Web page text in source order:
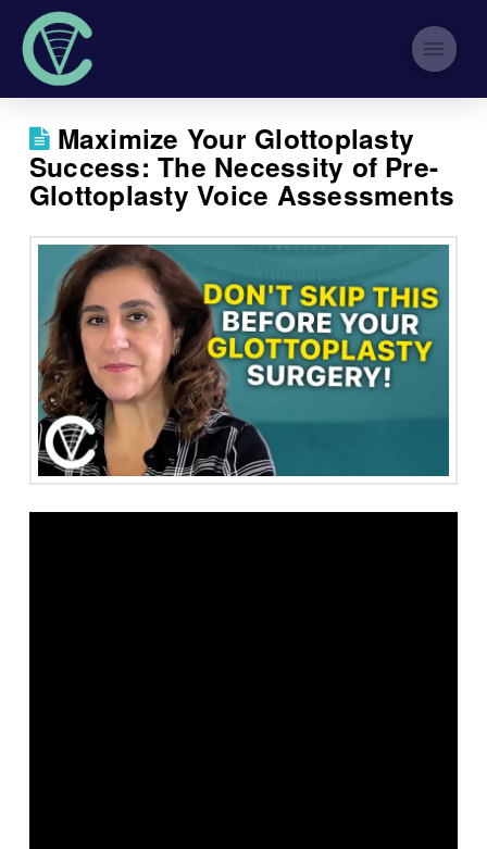
Maximize Your Glottoplasty
Success: The Necessity of Pre-
Glottoplasty Voice Assessments